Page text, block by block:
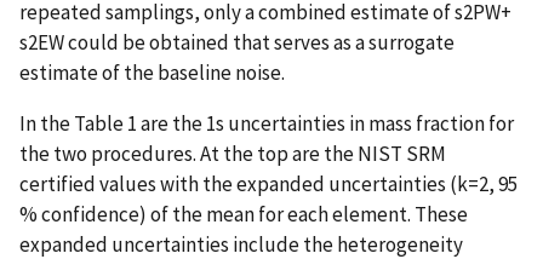
repeated samplings, only a combined estimate of s2PW+
s2EW could be obtained that serves as a surrogate
estimate of the baseline noise.
In the Table 1 are the 1s uncertainties in mass fraction for
the two procedures. At the top are the NIST SRM
certified values with the expanded uncertainties (k=2, 95
% confidence) of the mean for each element. These
expanded uncertainties include the heterogeneity